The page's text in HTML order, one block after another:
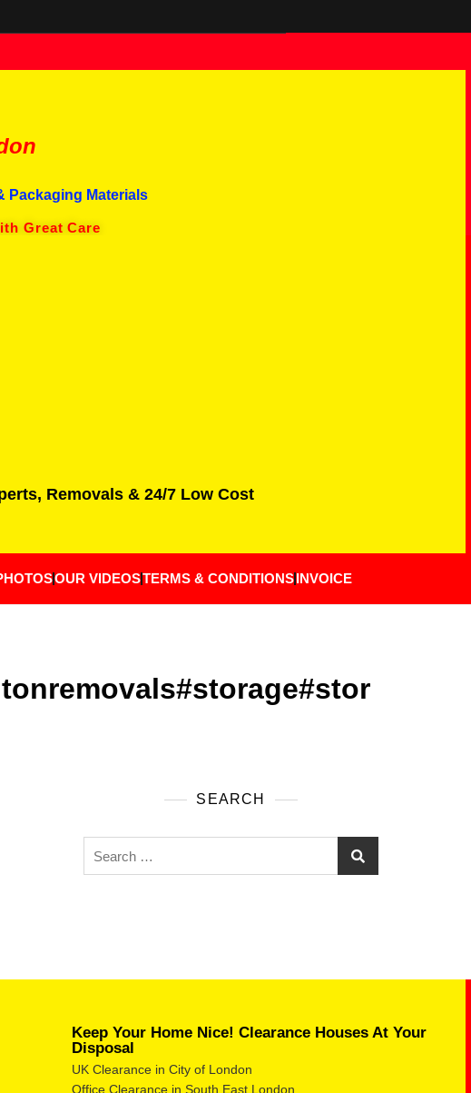
Packaging Materials
Great Care
Removals & 24/7 Low Cost
OUR VIDEOSTERMS & CONDITIONS INVOICE
SEARCH
Keep Your Home Nice! Clearance Houses At Your
Disposal
UK Clearance in City of London
Office Clearance in South East London